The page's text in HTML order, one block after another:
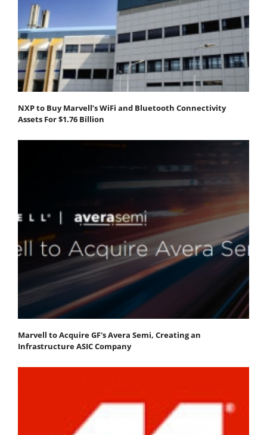
NXP to Buy Marvell’s WiFi and Bluetooth Connectivity
Assets For $1.76 Billion
Marvell to Acquire GF's Avera Semi, Creating an
Infrastructure ASIC Company